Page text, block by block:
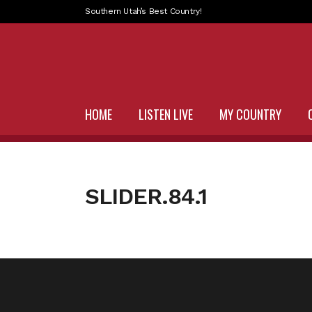
Southern Utah’s Best Country!
HOME LISTEN LIVE MY COUNTRY
SLIDER.84.1